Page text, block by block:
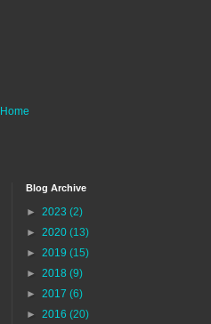
Home
Blog Archive
► 2023 (2)
► 2020 (13)
► 2019 (15)
► 2018 (9)
► 2017 (6)
► 2016 (20)